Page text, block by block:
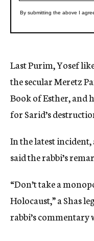
Last Purim, Yosef
the secular Meretz
Book of Esther, and
for Sarid’s
In the latest incident,
said the rabbi’s
“Don’t take a
Holocaust,” a Shas
rabbi’s commentary